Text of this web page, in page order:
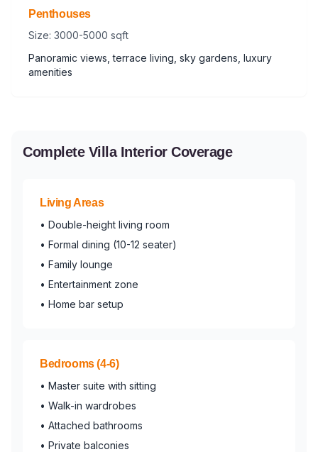
Penthouses
Size: 3000-5000 sqft
Panoramic views, terrace living, sky gardens, luxury
amenities
Complete Villa Interior Coverage
Living Areas
• Double-height living room
• Formal dining (10-12 seater)
• Family lounge
• Entertainment zone
• Home bar setup
Bedrooms (4-6)
• Master suite with sitting
• Walk-in wardrobes
• Attached bathrooms
• Private balconies